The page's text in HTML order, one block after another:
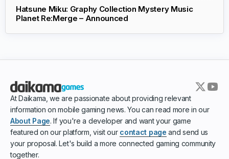
Hatsune Miku: Graphy Collection Mystery Music
Planet Re:Merge – Announced
At Daikama, we are passionate about providing relevant
information on mobile gaming news. You can read more in our
About Page. If you're a developer and want your game
featured on our platform, visit our contact page and send us
your proposal. Let's build a more connected gaming community
together.